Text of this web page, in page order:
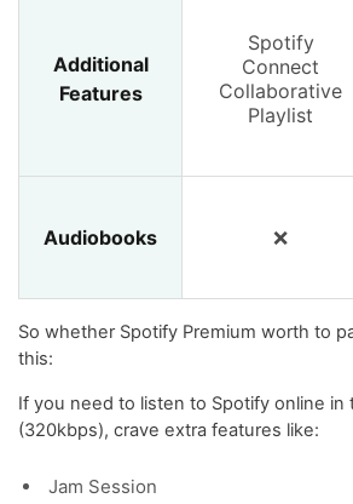
Additional
Features
Spotify
Connect
Collaborative
Playlist
Audiobooks ❌
So whether Spotify Premium worth to
this:
If you need to listen to Spotify online in
(320kbps), crave extra features like:
Jam Session